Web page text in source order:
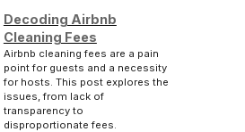
Decoding Airbnb
Cleaning Fees
Airbnb cleaning fees are a pain
point for guests and a necessity
for hosts. This post explores the
issues, from lack of
transparency to
disproportionate fees.